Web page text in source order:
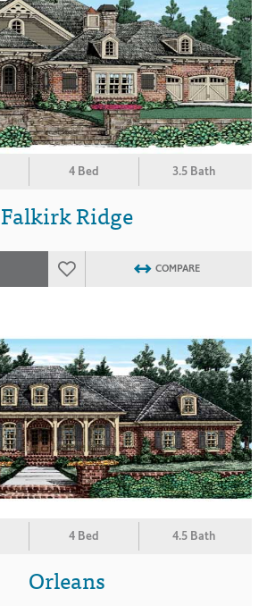
4 Bed 3.5 Bath
Falkirk Ridge
COMPARE
4 Bed 4.5 Bath
Orleans